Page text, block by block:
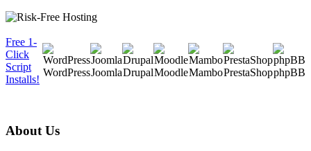
Free 1-
Click
Script
Installs!
WordPressJoomlaDrupalMoodleMamboPrestaShopphpBB
About Us